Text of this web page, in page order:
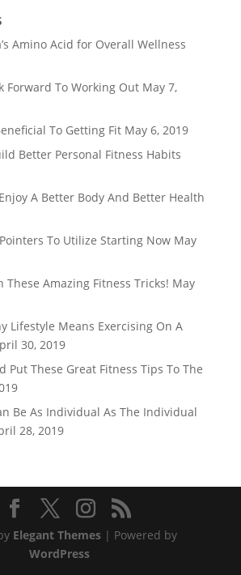
Amino Acid for Overall Wellness
Forward To Working Out May 7,
To Getting Fit May 6, 2019
Better Personal Fitness Habits
A Better Body And Better Health
To Utilize Starting Now May
These Amazing Fitness Tricks! May
Lifestyle Means Exercising On A
30, 2019
Put These Great Fitness Tips To The
Be As Individual As The Individual
28, 2019
Elegant Themes| Powered by
WordPress